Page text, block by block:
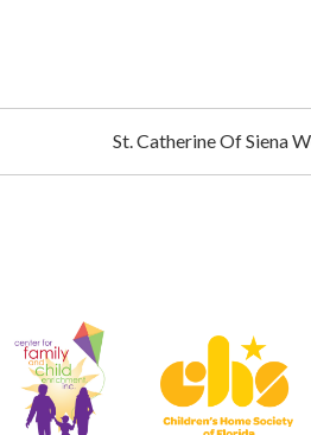
St. Catherine Of Siena